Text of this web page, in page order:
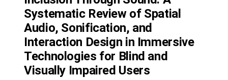
Systematic Review of Spatial
Audio, Sonification, and
Interaction Design in Immersive
Technologies for Blind and
Visually Impaired Users